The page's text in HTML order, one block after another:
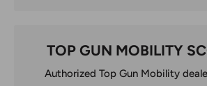
TOP GUN MOBILITY
Authorized Top Gun Mobility